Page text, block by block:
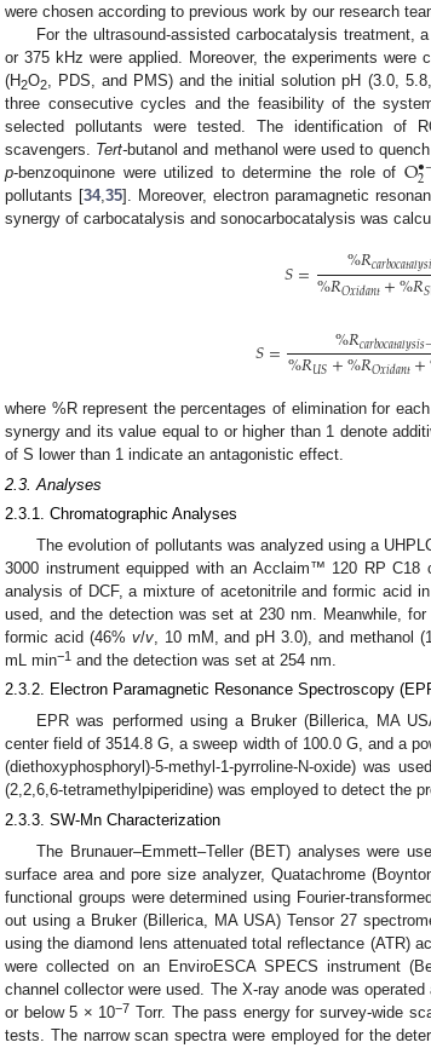
were chosen according to previous work by our research
For the ultrasound-assisted carbocatalysis treatment,
or 375 kHz were applied. Moreover, the experiments
(H2O2, PDS, and PMS) and the initial solution pH (3.0,
three consecutive cycles and the feasibility of the
selected pollutants were tested. The identification of
scavengers. Tert-butanol and methanol were used to quench
p-benzoquinone were utilized to determine the role of O•
2
pollutants [34,35]. Moreover, electron paramagnetic
synergy of carbocatalysis and sonocarbocatalysis was
𝑆= %𝑅𝑐𝑎𝑟𝑏𝑜𝑐𝑎𝑡𝑎𝑙𝑦𝑠𝑖
%𝑅𝑂𝑥𝑖𝑑𝑎𝑛𝑡+%𝑅𝑆
𝑆= %𝑅𝑐𝑎𝑟𝑏𝑜𝑐𝑎𝑡𝑎𝑙𝑦𝑠𝑖𝑠
%𝑅𝑈𝑆+%𝑅𝑂𝑥𝑖𝑑𝑎𝑛𝑡+
where %R represent the percentages of elimination for
synergy and its value equal to or higher than 1 denote
of S lower than 1 indicate an antagonistic effect.
2.3. Analyses
2.3.1. Chromatographic Analyses
The evolution of pollutants was analyzed using a
3000 instrument equipped with an Acclaim™ 120 RP
analysis of DCF, a mixture of acetonitrile and formic acid
used, and the detection was set at 230 nm. Meanwhile,
formic acid (46% v/v, 10 mM, and pH 3.0), and methanol
mL min−1 and the detection was set at 254 nm.
2.3.2. Electron Paramagnetic Resonance Spectroscopy
EPR was performed using a Bruker (Billerica, MA
center field of 3514.8 G, a sweep width of 100.0 G, and a
(diethoxyphosphoryl)-5-methyl-1-pyrroline-N-oxide) was
(2,2,6,6-tetramethylpiperidine) was employed to detect the
2.3.3. SW-Mn Characterization
The Brunauer–Emmett–Teller (BET) analyses were
surface area and pore size analyzer, Quatachrome
functional groups were determined using Fourier-
out using a Bruker (Billerica, MA USA) Tensor 27
using the diamond lens attenuated total reflectance (ATR)
were collected on an EnviroESCA SPECS instrument
channel collector were used. The X-ray anode was
or below 5 × 10−7 Torr. The pass energy for survey-wide
tests. The narrow scan spectra were employed for the